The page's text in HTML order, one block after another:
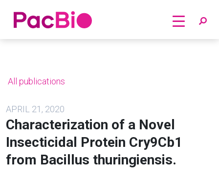
Home
All publications
APRIL 21, 2020
Characterization of a Novel
Insecticidal Protein Cry9Cb1
from Bacillus thuringiensis.